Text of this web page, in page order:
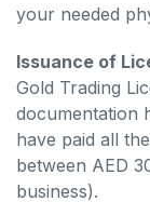
your needed
Issuance of
Gold Trading
documentation
have paid all
between AED
business).